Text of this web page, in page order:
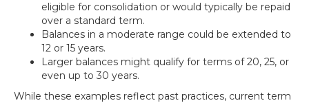
eligible for consolidation or would typically be repaid
over a standard term.
Balances in a moderate range could be extended to
12 or 15 years.
Larger balances might qualify for terms of 20, 25, or
even up to 30 years.
While these examples reflect past practices, current term